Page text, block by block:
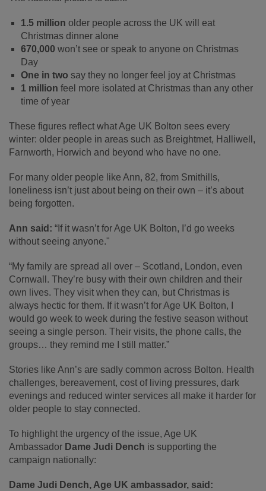
1.5 million older people across the UK will eat
Christmas dinner alone
670,000 won’t see or speak to anyone on Christmas
Day
One in two say they no longer feel joy at Christmas
1 million feel more isolated at Christmas than any other
time of year
These figures reflect what Age UK Bolton sees every
winter: older people in areas such as Breightmet, Halliwell,
Farnworth, Horwich and beyond who have no one.
For many older people like Ann, 82, from Smithills,
loneliness isn’t just about being on their own – it’s about
being forgotten.
Ann said: “If it wasn’t for Age UK Bolton, I’d go weeks
without seeing anyone."
“My family are spread all over – Scotland, London, even
Cornwall. They’re busy with their own children and their
own lives. They visit when they can, but Christmas is
always hectic for them. If it wasn’t for Age UK Bolton, I
would go week to week during the festive season without
seeing a single person. Their visits, the phone calls, the
groups… they remind me I still matter.”
Stories like Ann’s are sadly common across Bolton. Health
challenges, bereavement, cost of living pressures, dark
evenings and reduced winter services all make it harder for
older people to stay connected.
To highlight the urgency of the issue, Age UK
Ambassador Dame Judi Dench is supporting the
campaign nationally:
Dame Judi Dench, Age UK ambassador, said: